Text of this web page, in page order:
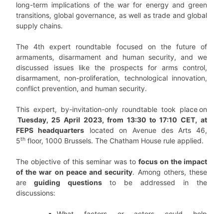
long-term implications of the war for energy and green
transitions, global governance, as well as trade and global
supply chains.
The 4th expert roundtable focused on the future of
armaments, disarmament and human security, and we
discussed issues like the prospects for arms control,
disarmament, non-proliferation, technological innovation,
conflict prevention, and human security.
This expert, by-invitation-only roundtable took place on
Tuesday, 25 April 2023, from 13:30 to 17:10 CET, at
FEPS headquarters located on Avenue des Arts 46,
5th floor, 1000 Brussels. The Chatham House rule applied.
The objective of this seminar was to focus on the impact
of the war on peace and security. Among others, these
are guiding questions to be addressed in the
discussions: